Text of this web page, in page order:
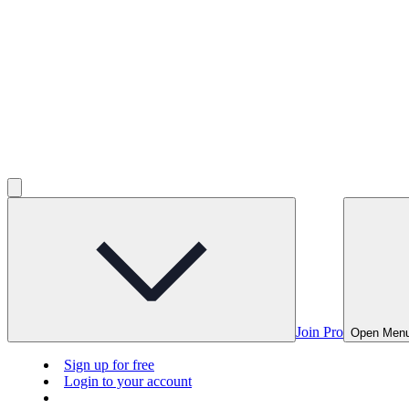
Join Pro Open
Sign up for free
Login to your account